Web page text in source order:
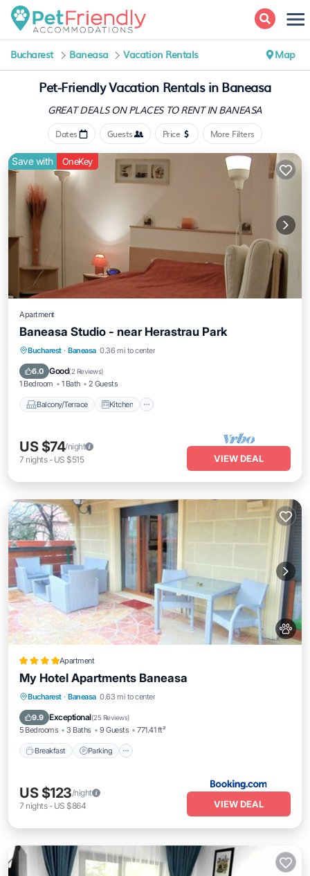
Bucharest Baneasa Vacation Rentals Map
Pet-Friendly Vacation Rentals in Baneasa
GREAT DEALS ON PLACES TO RENT IN BANEASA
Dates Guests Price More Filters
Save with OneKey
Apartment
Baneasa Studio - near Herastrau Park
Bucharest · Baneasa 0.36 mi to center
6.0 Good(2 Reviews)
1 Bedroom 1 Bath 2 Guests
Balcony/Terrace Kitchen
Balcony/Terrace
Kitchen
Air Conditioner
US $74/night
7 nights- US $515 VIEW DEAL
Apartment
My Hotel Apartments Baneasa
Bucharest · Baneasa 0.63 mi to center
9.9 Exceptional(25 Reviews)
5 Bedrooms 3 Baths 9 Guests 771.41 ft²
Breakfast Parking
Breakfast Parking
Balcony/Terrace
US $123/night
7 nights- US $864 VIEW DEAL